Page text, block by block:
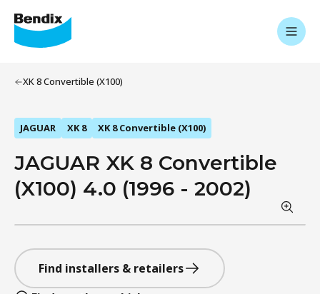
XK 8 Convertible (X100)
JAGUAR XK 8 XK 8 Convertible (X100)
JAGUAR XK 8 Convertible
(X100) 4.0 (1996 - 2002)
Find installers & retailers